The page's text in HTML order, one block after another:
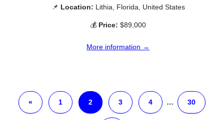
📌 Location: Lithia, Florida, United States
💰 Price: $89,000
More information →
« 1 2 3 4 … 30